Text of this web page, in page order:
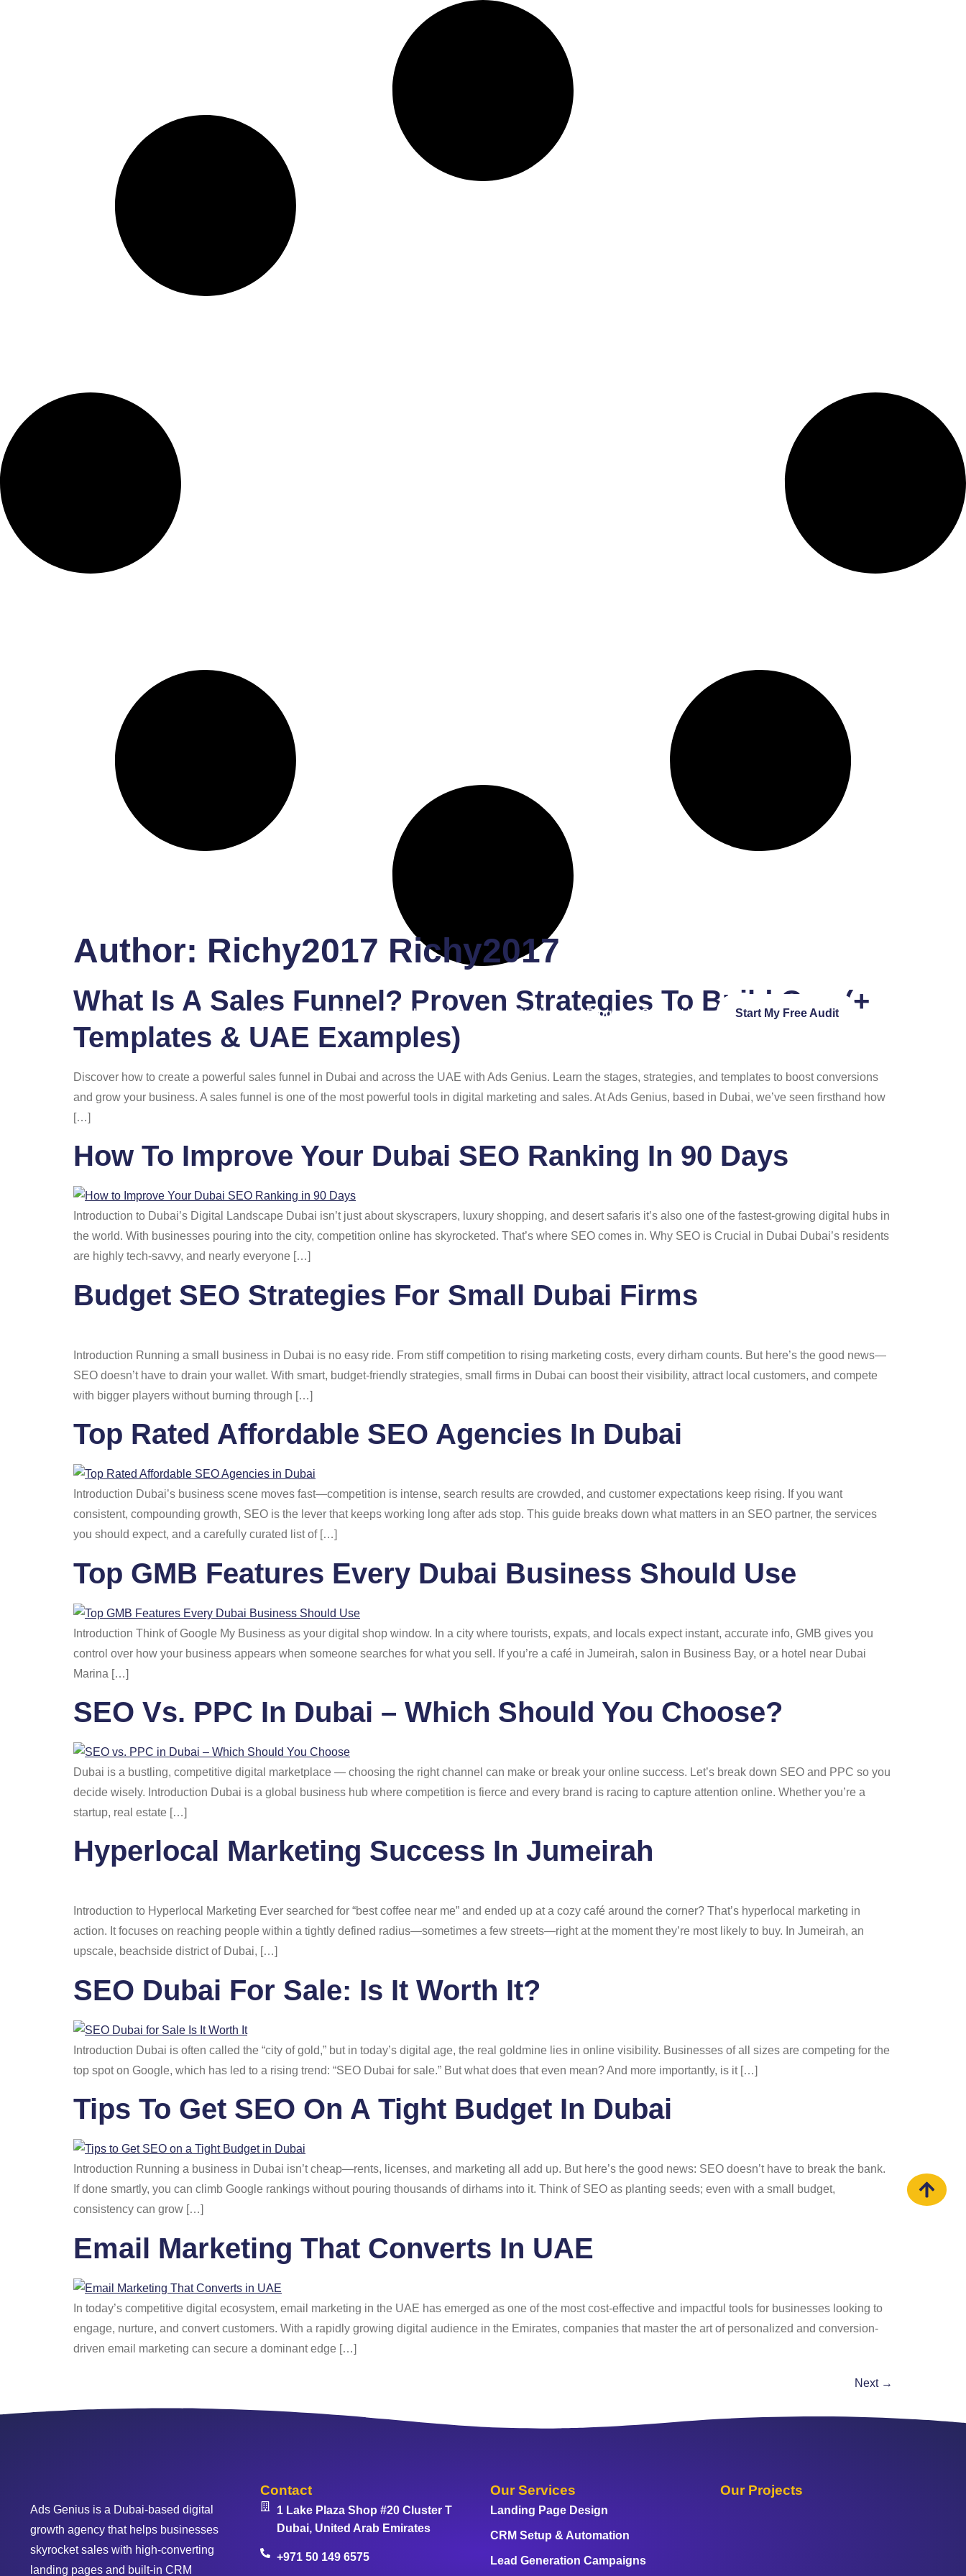
Home Services Pricing About Us Case Studies Blog Contact Us Start My Free Audit
Author: Richy2017 Richy2017
What Is A Sales Funnel? Proven Strategies To Build One (+
Templates & UAE Examples)
Discover how to create a powerful sales funnel in Dubai and across the UAE with Ads Genius. Learn the stages, strategies, and templates to boost conversions
and grow your business. A sales funnel is one of the most powerful tools in digital marketing and sales. At Ads Genius, based in Dubai, we’ve seen firsthand how
[…]
How To Improve Your Dubai SEO Ranking In 90 Days
Introduction to Dubai’s Digital Landscape Dubai isn’t just about skyscrapers, luxury shopping, and desert safaris it’s also one of the fastest-growing digital hubs in
the world. With businesses pouring into the city, competition online has skyrocketed. That’s where SEO comes in. Why SEO is Crucial in Dubai Dubai’s residents
are highly tech-savvy, and nearly everyone […]
Budget SEO Strategies For Small Dubai Firms
Introduction Running a small business in Dubai is no easy ride. From stiff competition to rising marketing costs, every dirham counts. But here’s the good news—
SEO doesn’t have to drain your wallet. With smart, budget-friendly strategies, small firms in Dubai can boost their visibility, attract local customers, and compete
with bigger players without burning through […]
Top Rated Affordable SEO Agencies In Dubai
Introduction Dubai’s business scene moves fast—competition is intense, search results are crowded, and customer expectations keep rising. If you want
consistent, compounding growth, SEO is the lever that keeps working long after ads stop. This guide breaks down what matters in an SEO partner, the services
you should expect, and a carefully curated list of […]
Top GMB Features Every Dubai Business Should Use
Introduction Think of Google My Business as your digital shop window. In a city where tourists, expats, and locals expect instant, accurate info, GMB gives you
control over how your business appears when someone searches for what you sell. If you’re a café in Jumeirah, salon in Business Bay, or a hotel near Dubai
Marina […]
SEO Vs. PPC In Dubai – Which Should You Choose?
Dubai is a bustling, competitive digital marketplace — choosing the right channel can make or break your online success. Let’s break down SEO and PPC so you
decide wisely. Introduction Dubai is a global business hub where competition is fierce and every brand is racing to capture attention online. Whether you’re a
startup, real estate […]
Hyperlocal Marketing Success In Jumeirah
Introduction to Hyperlocal Marketing Ever searched for “best coffee near me” and ended up at a cozy café around the corner? That’s hyperlocal marketing in
action. It focuses on reaching people within a tightly defined radius—sometimes a few streets—right at the moment they’re most likely to buy. In Jumeirah, an
upscale, beachside district of Dubai, […]
SEO Dubai For Sale: Is It Worth It?
Introduction Dubai is often called the “city of gold,” but in today’s digital age, the real goldmine lies in online visibility. Businesses of all sizes are competing for the
top spot on Google, which has led to a rising trend: “SEO Dubai for sale.” But what does that even mean? And more importantly, is it […]
Tips To Get SEO On A Tight Budget In Dubai
Introduction Running a business in Dubai isn’t cheap—rents, licenses, and marketing all add up. But here’s the good news: SEO doesn’t have to break the bank.
If done smartly, you can climb Google rankings without pouring thousands of dirhams into it. Think of SEO as planting seeds; even with a small budget,
consistency can grow […]
Email Marketing That Converts In UAE
In today’s competitive digital ecosystem, email marketing in the UAE has emerged as one of the most cost-effective and impactful tools for businesses looking to
engage, nurture, and convert customers. With a rapidly growing digital audience in the Emirates, companies that master the art of personalized and conversion-
driven email marketing can secure a dominant edge […]
Next →
Ads Genius is a Dubai-based digital
growth agency that helps businesses
skyrocket sales with high-converting
landing pages and built-in CRM
Contact
1 Lake Plaza Shop #20 Cluster T
Dubai, United Arab Emirates
+971 50 149 6575
Our Services
Landing Page Design
CRM Setup & Automation
Lead Generation Campaigns
Our Projects